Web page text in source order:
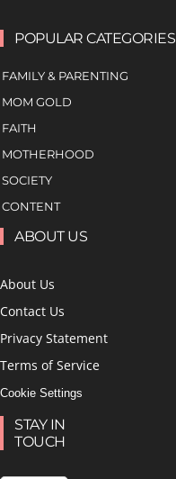
POPULAR CATEGORIES
FAMILY & PARENTING
MOM GOLD
FAITH
MOTHERHOOD
SOCIETY
CONTENT
ABOUT US
About Us
Contact Us
Privacy Statement
Terms of Service
Cookie Settings
STAY IN
TOUCH